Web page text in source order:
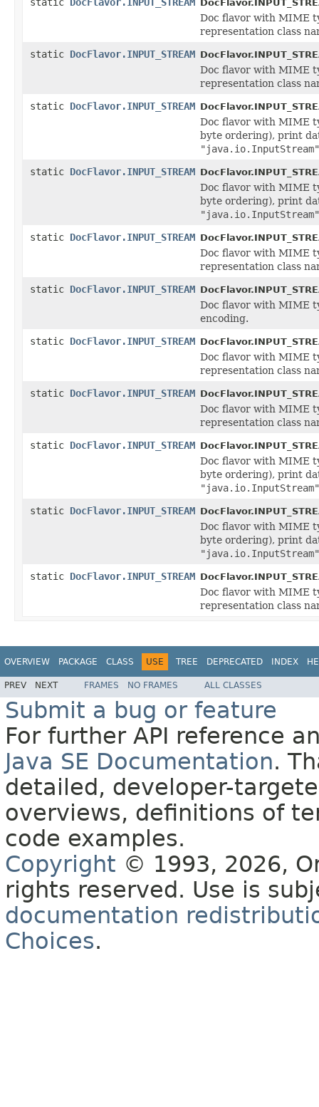
Doc flavor with MIME
representation class
static DocFlavor.INPUT_STREAM
Doc flavor with MIME
representation class
static DocFlavor.INPUT_STREAM
Doc flavor with MIME
byte ordering), print
"java.io.InputStream"
static DocFlavor.INPUT_STREAM
Doc flavor with MIME
byte ordering), print
"java.io.InputStream"
static DocFlavor.INPUT_STREAM
Doc flavor with MIME
representation class
static DocFlavor.INPUT_STREAM
Doc flavor with MIME
encoding.
static DocFlavor.INPUT_STREAM
Doc flavor with MIME
representation class
static DocFlavor.INPUT_STREAM
Doc flavor with MIME
representation class
static DocFlavor.INPUT_STREAM
Doc flavor with MIME
byte ordering), print
"java.io.InputStream"
static DocFlavor.INPUT_STREAM
Doc flavor with MIME
byte ordering), print
"java.io.InputStream"
static DocFlavor.INPUT_STREAM
Doc flavor with MIME
representation class
OVERVIEW PACKAGE CLASS USE TREE DEPRECATED INDEX
PREV NEXT FRAMES NO FRAMES ALL CLASSES
Submit a bug or feature
For further API reference
Java SE Documentation.
detailed, developer-
overviews, definitions of
code examples.
Copyright © 1993, 2026,
rights reserved. Use is
documentation
Choices.